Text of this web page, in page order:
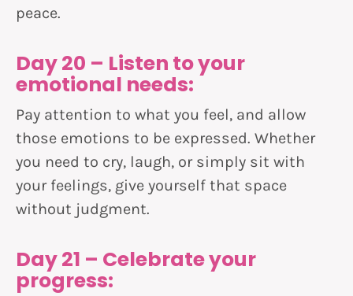
peace.
Day 20 – Listen to your
emotional needs:
Pay attention to what you feel, and allow
those emotions to be expressed. Whether
you need to cry, laugh, or simply sit with
your feelings, give yourself that space
without judgment.
Day 21 – Celebrate your
progress: